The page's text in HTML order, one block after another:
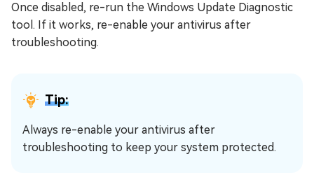
Once disabled, re-run the Windows Update Diagnostic
tool. If it works, re-enable your antivirus after
troubleshooting.
Tip:
Always re-enable your antivirus after
troubleshooting to keep your system protected.